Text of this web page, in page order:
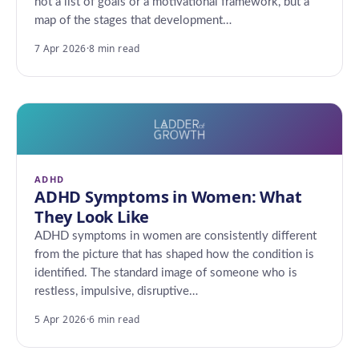
map of the stages that development…
7 Apr 2026·8 min read
ADHD
ADHD Symptoms in Women: What
They Look Like
ADHD symptoms in women are consistently different
from the picture that has shaped how the condition is
identified. The standard image of someone who is
restless, impulsive, disruptive…
5 Apr 2026·6 min read